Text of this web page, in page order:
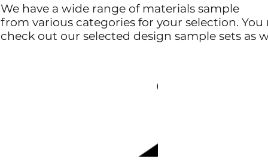
We have a wide range of materials sample
from various categories for your selection. You
check out our selected design sample sets as